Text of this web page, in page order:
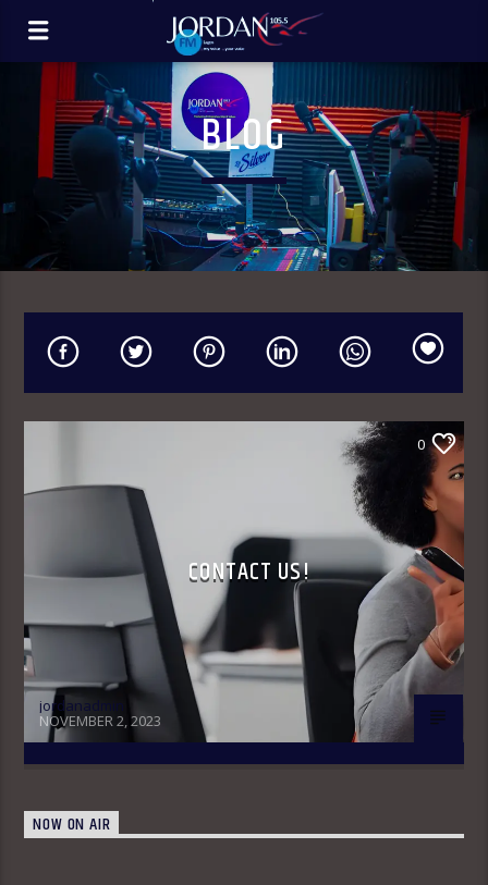
BLOG
0
CONTACT US!
jordanadmin
NOVEMBER 2, 2023
NOW ON AIR